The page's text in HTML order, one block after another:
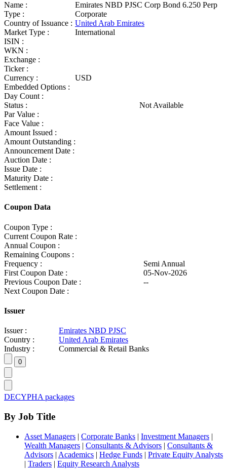
Name :
Emirates NBD PJSC Corp Bond 6.250 Perp
Type :
Corporate
Country of Issuance : United Arab Emirates
Market Type :
International
ISIN :
WKN :
Exchange :
Ticker :
Currency :
USD
Embedded Options :
Day Count :
Status :
Not Available
Par Value :
Face Value :
Amount Issued :
Amount Outstanding :
Announcement Date :
Auction Date :
Issue Date :
Maturity Date :
Settlement :
Coupon Data
Coupon Type :
Current Coupon Rate :
Annual Coupon :
Remaining Coupons :
Frequency :
Semi Annual
First Coupon Date :
05-Nov-2026
Previous Coupon Date :
--
Next Coupon Date :
Issuer
Issuer :
Emirates NBD PJSC
Country :
United Arab Emirates
Industry :
Commercial & Retail Banks
DECYPHA packages
By Job Title
Asset Managers | Corporate Banks | Investment Managers |
Wealth Managers | Consultants & Advisors | Consultants &
Advisors | Academics | Hedge Funds | Private Equity Analysts
| Traders | Equity Research Analysts